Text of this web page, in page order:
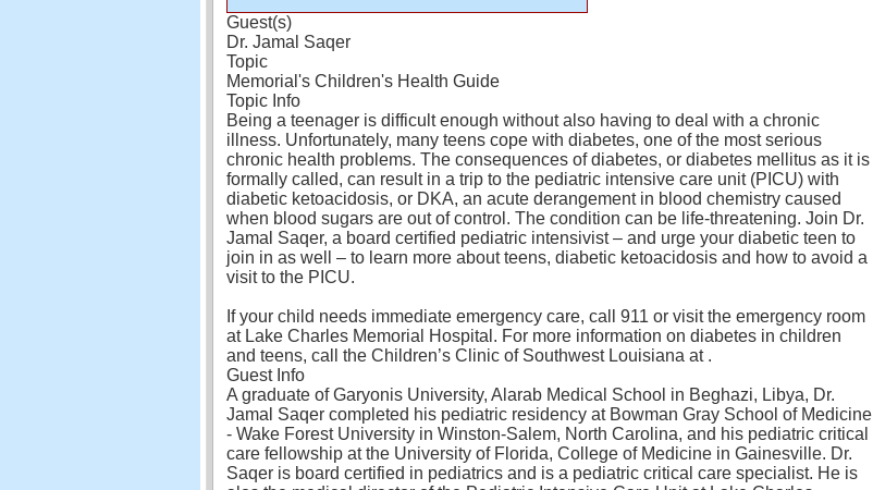
Guest(s)
Dr. Jamal Saqer
Topic
Memorial's Children's Health Guide
Topic Info
Being a teenager is difficult enough without also having to deal with a chronic
illness. Unfortunately, many teens cope with diabetes, one of the most serious
chronic health problems. The consequences of diabetes, or diabetes mellitus as it is
formally called, can result in a trip to the pediatric intensive care unit (PICU) with
diabetic ketoacidosis, or DKA, an acute derangement in blood chemistry caused
when blood sugars are out of control. The condition can be life-threatening. Join Dr.
Jamal Saqer, a board certified pediatric intensivist – and urge your diabetic teen to
join in as well – to learn more about teens, diabetic ketoacidosis and how to avoid a
visit to the PICU.
If your child needs immediate emergency care, call 911 or visit the emergency room
at Lake Charles Memorial Hospital. For more information on diabetes in children
and teens, call the Children’s Clinic of Southwest Louisiana at .
Guest Info
A graduate of Garyonis University, Alarab Medical School in Beghazi, Libya, Dr.
Jamal Saqer completed his pediatric residency at Bowman Gray School of Medicine
- Wake Forest University in Winston-Salem, North Carolina, and his pediatric critical
care fellowship at the University of Florida, College of Medicine in Gainesville. Dr.
Saqer is board certified in pediatrics and is a pediatric critical care specialist. He is